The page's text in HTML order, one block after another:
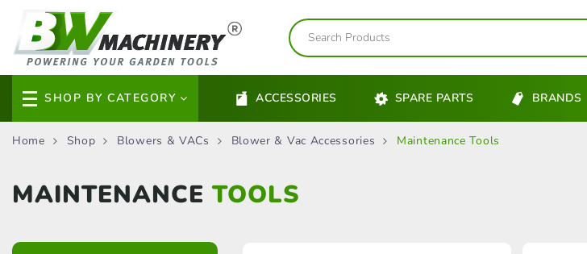
SHOP BY CATEGORY ACCESSORIES SPARE PARTS BRANDS
Home Shop Blowers & VACs Blower & Vac Accessories Maintenance Tools
MAINTENANCE TOOLS